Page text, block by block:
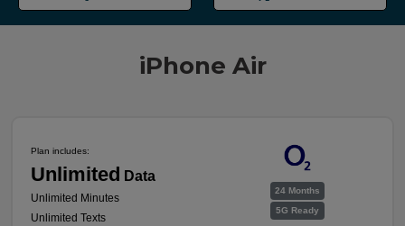
iPhone Air
24 Months
5G Ready
Plan includes:
Unlimited Data
Unlimited Minutes
Unlimited Texts